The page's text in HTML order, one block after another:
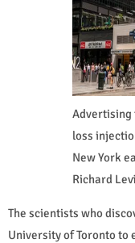
Advertising
loss
New York
Richard
The scientists who
University of Toronto to